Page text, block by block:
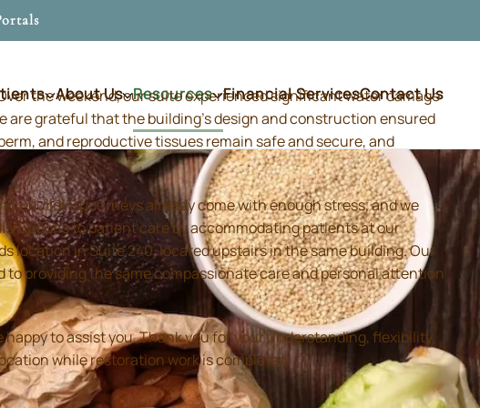
About Us Resources Financial ServicesContact Us
the weekend, our suite experienced significant water damage
are grateful that the building's design and construction ensured
and reproductive tissues remain safe and secure, and
building journeys already come with enough stress, and we
to patient care by accommodating patients at our
location in Suite 240, located upstairs in the same building. Our
providing the same compassionate care and personal attention
to assist you. Thank you for your understanding, flexibility,
while restoration work is completed.